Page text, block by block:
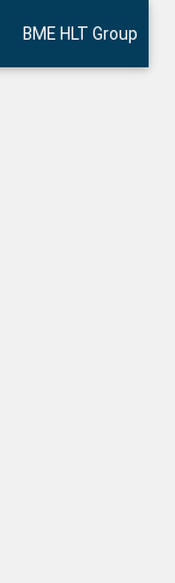
BME HLT Group